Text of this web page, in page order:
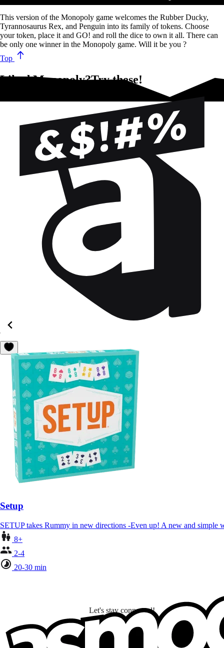
This version of the Monopoly game welcomes the Rubber Ducky,
Tyrannosaurus Rex, and Penguin into its family of tokens. Choose
your token, place it and GO! and roll the dice to own it all. There can
be only one winner in the Monopoly game. Will it be you ?
Top
Liked Monopoly?Try these!
Setup
SETUP takes Rummy in new directions -Even up! A new and simple
8+
2-4
20-30 min
Let's stay connected!
I subscribe to discover games, new releases, and personalized content
my interests and my email opens and clicks.